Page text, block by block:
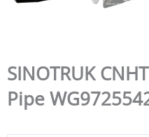
SINOTRUK
Pipe